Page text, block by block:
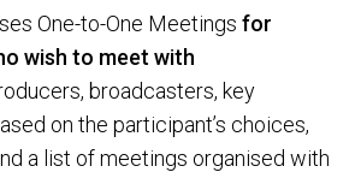
One-to-One Meetings for
wish to meet with
broadcasters, key
on the participant’s choices,
a list of meetings organised with